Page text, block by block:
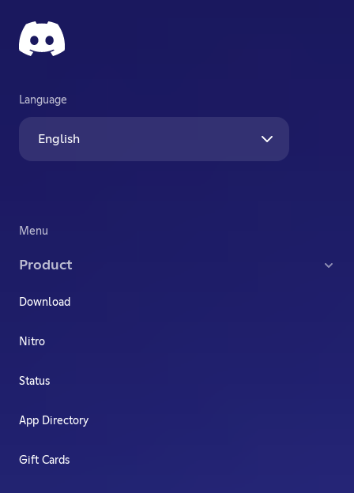
Language
English
Menu
Product
Download
Nitro
Status
App Directory
Gift Cards